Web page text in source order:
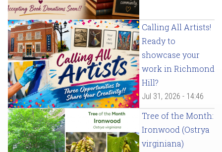
Calling All Artists!
Ready to
showcase your
work in Richmond
Hill?
Jul 31, 2026 - 14:46
Tree of the Month:
Ironwood (Ostrya
virginiana)